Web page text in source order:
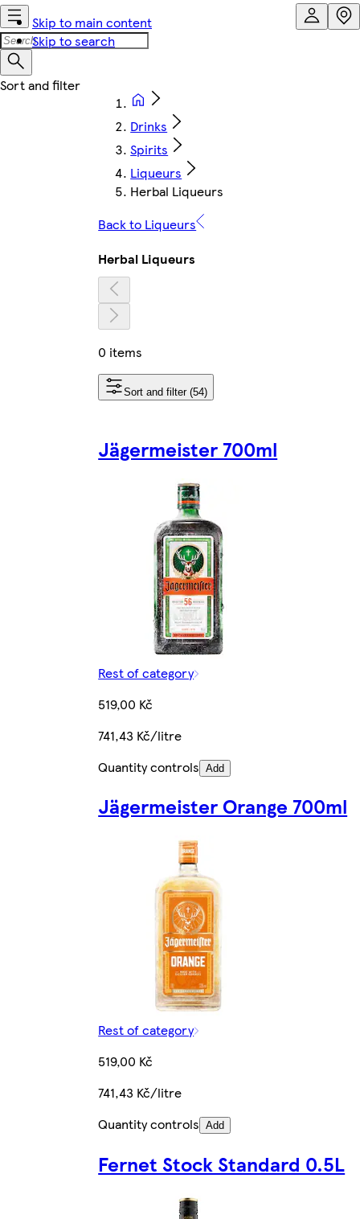
Skip to main content
Skip to search
Drinks
Spirits
Liqueurs
Herbal Liqueurs
Back to Liqueurs
Herbal Liqueurs
0 items
Sort and filter (54)
Jägermeister 700ml
Rest of category
519,00 Kč
741,43 Kč/litre
Quantity controls Add
Jägermeister Orange 700ml
Rest of category
519,00 Kč
741,43 Kč/litre
Quantity controls Add
Fernet Stock Standard 0.5L